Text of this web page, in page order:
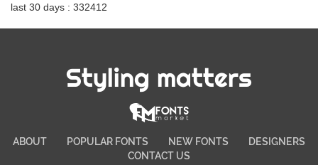
last 30 days : 332412
Styling matters
ABOUT POPULAR FONTS NEW FONTS
DESIGNERS
CONTACT US